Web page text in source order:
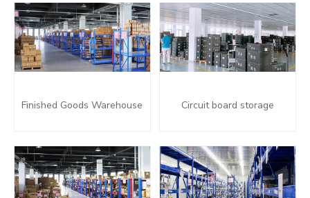
Finished Goods Warehouse Circuit board storage